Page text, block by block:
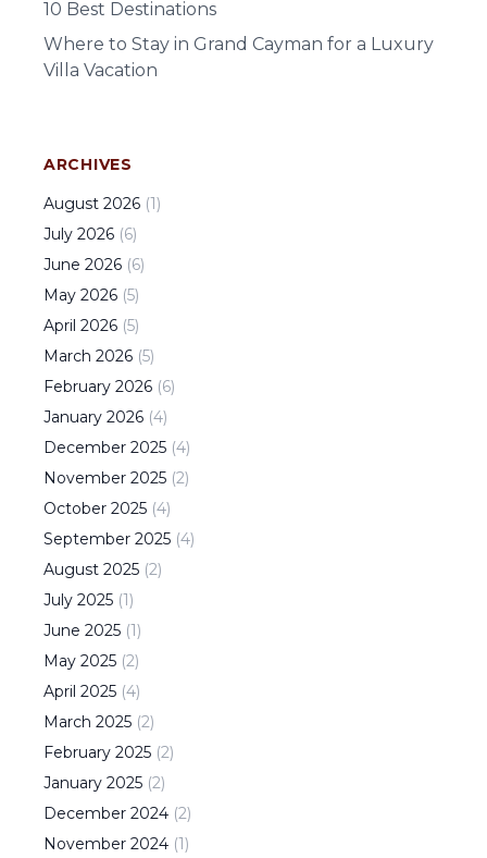
10 Best Destinations
Where to Stay in Grand Cayman for a Luxury
Villa Vacation
ARCHIVES
August 2026 (1)
July 2026 (6)
June 2026 (6)
May 2026 (5)
April 2026 (5)
March 2026 (5)
February 2026 (6)
January 2026 (4)
December 2025 (4)
November 2025 (2)
October 2025 (4)
September 2025 (4)
August 2025 (2)
July 2025 (1)
June 2025 (1)
May 2025 (2)
April 2025 (4)
March 2025 (2)
February 2025 (2)
January 2025 (2)
December 2024 (2)
November 2024 (1)